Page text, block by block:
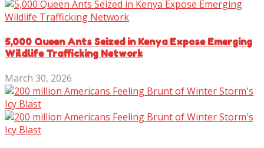
5,000 Queen Ants Seized in Kenya Expose Emerging
Wildlife Trafficking Network
March 30, 2026